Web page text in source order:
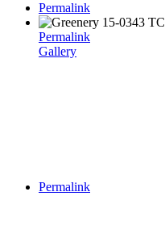
Permalink
Permalink
Gallery
Permalink